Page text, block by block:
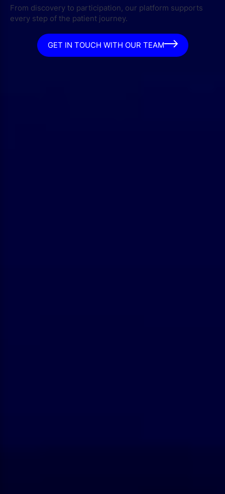
From discovery to participation, our platform supports
every step of the patient journey.
GET IN TOUCH WITH OUR TEAM